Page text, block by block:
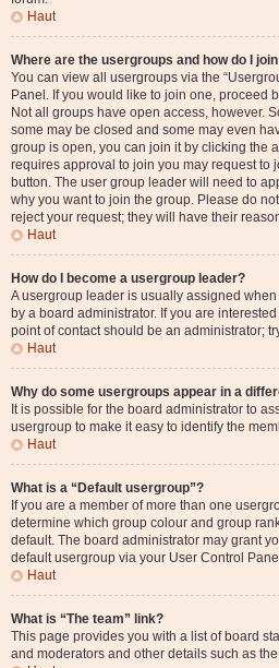
Haut
Where are the usergroups and how do I
You can view all usergroups via the
Panel. If you would like to join one, proceed
Not all groups have open access, however.
some may be closed and some may even
group is open, you can join it by clicking the
requires approval to join you may request to
button. The user group leader will need to
why you want to join the group. Please do
reject your request; they will have their
Haut
How do I become a usergroup leader?
A usergroup leader is usually assigned
by a board administrator. If you are
point of contact should be an administrator;
Haut
Why do some usergroups appear in a
It is possible for the board administrator to
usergroup to make it easy to identify the
Haut
What is a “Default usergroup”?
If you are a member of more than one
determine which group colour and group
default. The board administrator may grant
default usergroup via your User Control
Haut
What is “The team” link?
This page provides you with a list of board
and moderators and other details such as